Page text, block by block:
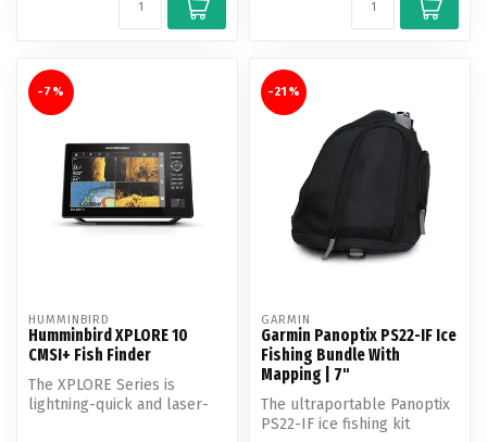
-7%
HUMMINBIRD
Humminbird XPLORE 10
CMSI+ Fish Finder
The XPLORE Series is
lightning-quick and laser-
-21%
GARMIN
Garmin Panoptix PS22-IF Ice
Fishing Bundle With
Mapping | 7"
The ultraportable Panoptix
PS22-IF ice fishing kit